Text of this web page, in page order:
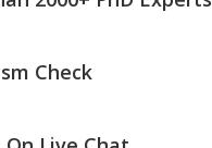
Check